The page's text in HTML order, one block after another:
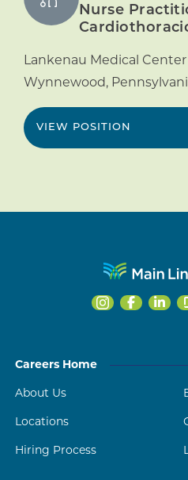
Nurse
Lankenau Medical Center
Wynnewood,
VIEW POSITION
Careers Home
About Us
Locations
Hiring Process